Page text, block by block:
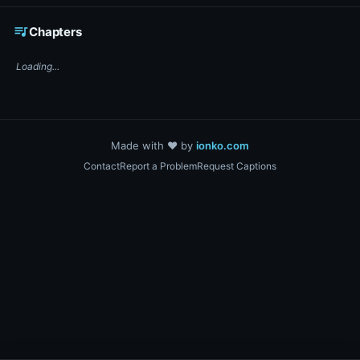
queue_musicChapters
Loading...
Made with ❤️ by ionko.com
ContactReport a ProblemRequest Captions